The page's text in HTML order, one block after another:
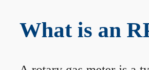
What is an